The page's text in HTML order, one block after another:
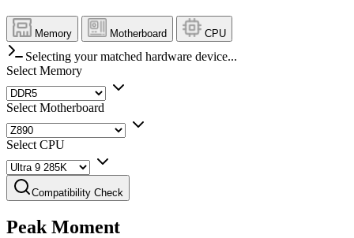
Memory Motherboard CPU
Selecting your matched hardware device...
Select Memory
Select Motherboard
Select CPU
Compatibility Check
Peak Moment